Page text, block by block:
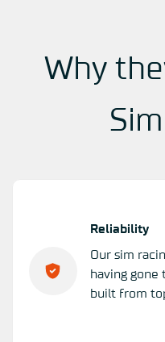
Why
Reliability
Our sim
having gone
built from